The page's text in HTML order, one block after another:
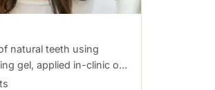
natural teeth using
gel, applied in-clinic or
trays. Results vary